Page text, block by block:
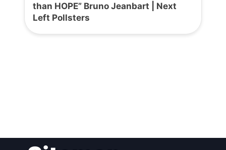
than HOPE” Bruno Jeanbart | Next
Left Pollsters